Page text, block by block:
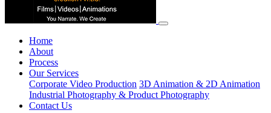
Home
About
Process
Our Services
Corporate Video Production 3D Animation & 2D Animation
Industrial Photography & Product Photography
Contact Us